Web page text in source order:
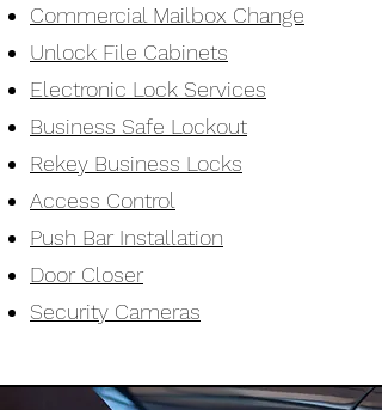
Commercial Mailbox Change
Unlock File Cabinets
Electronic Lock Services
Business Safe Lockout
Rekey Business Locks
Access Control
Push Bar Installation
Door Closer
Security Cameras